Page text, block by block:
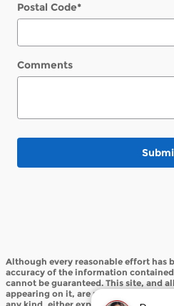
Postal Code*
Comments
Although every reasonable effort has
accuracy of the information
cannot be guaranteed. This site, and
appearing on it, are presented to the